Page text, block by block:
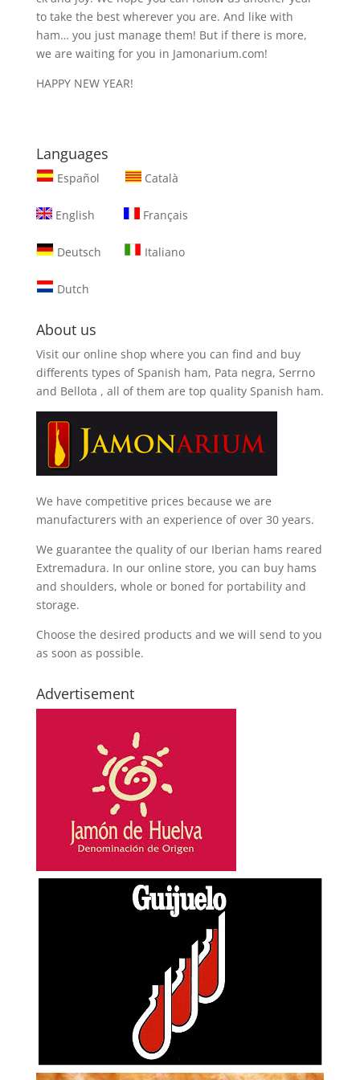
to take the best wherever you are. And like with
ham… you just manage them! But if there is more,
we are waiting for you in Jamonarium.com!
HAPPY NEW YEAR!
Languages
Español Català
English Français
Deutsch Italiano
Dutch
About us
Visit our online shop where you can find and buy
differents types of Spanish ham, Pata negra, Serrno
and Bellota , all of them are top quality Spanish ham.
We have competitive prices because we are
manufacturers with an experience of over 30 years.
We guarantee the quality of our Iberian hams reared
Extremadura. In our online store, you can buy hams
and shoulders, whole or boned for portability and
storage.
Choose the desired products and we will send to you
as soon as possible.
Advertisement